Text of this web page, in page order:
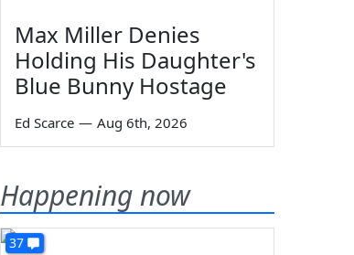
Max Miller Denies
Holding His Daughter's
Blue Bunny Hostage
Ed Scarce — Aug 6th, 2026
Happening now
37